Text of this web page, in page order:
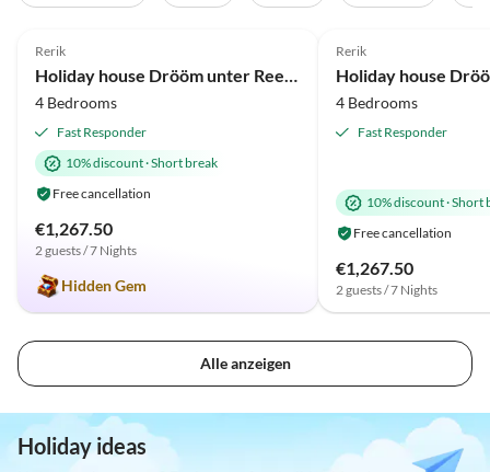
Beach Holiday
Rerik
Holiday house Drööm unter Reet 1
4 Bedrooms
Fast Responder
10% discount·Short break
Free cancellation
€1,267.50
2 guests / 7 Nights
Hidden Gem
Beach Holiday
Rerik
4 Bedrooms
Fast Responder
10% discount·Short
Free cancellation
€1,267.50
2 guests / 7 Nights
Alle anzeigen
Holiday ideas